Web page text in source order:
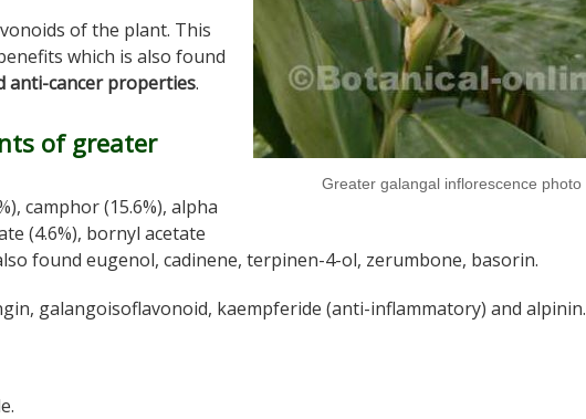
Greater galangal inflorescence photo
of the plant. This
which is also found
anti-cancer properties.
of greater
camphor (15.6%), alpha
(4.6%), bornyl acetate
found eugenol, cadinene, terpinen-4-ol, zerumbone, basorin.
galangoisoflavonoid, kaempferide (anti-inflammatory) and alpinin.